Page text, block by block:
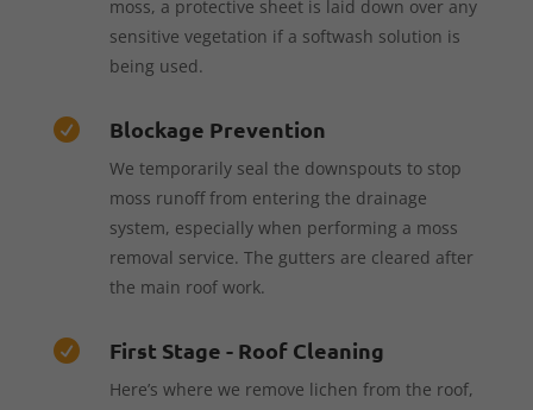
moss, a protective sheet is laid down over any
sensitive vegetation if a softwash solution is
being used.
 Blockage Prevention
We temporarily seal the downspouts to stop
moss runoff from entering the drainage
system, especially when performing a moss
removal service. The gutters are cleared after
the main roof work.
 First Stage - Roof Cleaning
Here’s where we remove lichen from the roof,